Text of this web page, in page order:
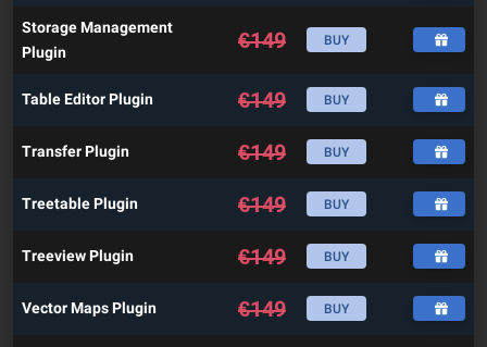
Storage Management
Plugin
€149 BUY
Table Editor Plugin €149 BUY
Transfer Plugin €149 BUY
Treetable Plugin €149 BUY
Treeview Plugin €149 BUY
Vector Maps Plugin €149 BUY